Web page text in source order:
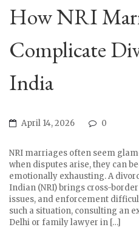
How NRI
Complicate
India
April 14, 2026 0
NRI marriages often seem
when disputes arise, they can
emotionally exhausting. A
Indian (NRI) brings cross-
issues, and enforcement
such a situation, consulting an
Delhi or family lawyer in […]